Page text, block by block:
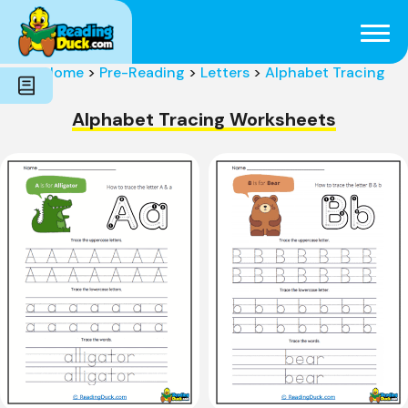
Subjects
Genres
Holidays
Word Count
Skills
Home > Pre-Reading > Letters > Alphabet Tracing
Alphabet Tracing Worksheets